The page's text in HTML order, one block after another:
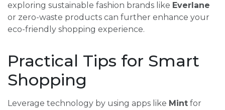
exploring sustainable fashion brands like Everlane
or zero-waste products can further enhance your
eco-friendly shopping experience.
Practical Tips for Smart
Shopping
Leverage technology by using apps like Mint for